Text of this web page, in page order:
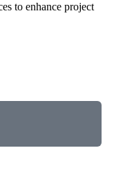
to enhance project